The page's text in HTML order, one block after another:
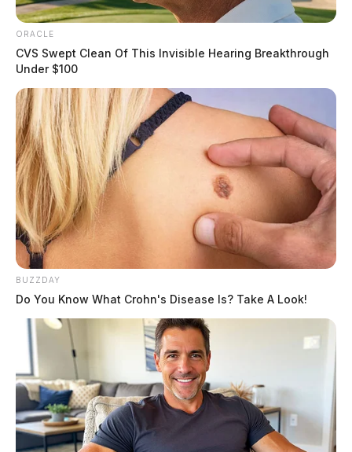
ORACLE
CVS Swept Clean Of This Invisible Hearing Breakthrough
Under $100
BUZZDAY
Do You Know What Crohn's Disease Is? Take A Look!